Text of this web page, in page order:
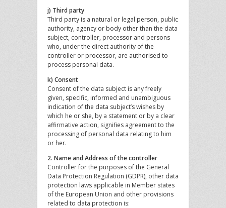
j) Third party
Third party is a natural or legal person, public
authority, agency or body other than the data
subject, controller, processor and persons
who, under the direct authority of the
controller or processor, are authorised to
process personal data.
k) Consent
Consent of the data subject is any freely
given, specific, informed and unambiguous
indication of the data subject’s wishes by
which he or she, by a statement or by a clear
affirmative action, signifies agreement to the
processing of personal data relating to him
or her.
2. Name and Address of the controller
Controller for the purposes of the General
Data Protection Regulation (GDPR), other data
protection laws applicable in Member states
of the European Union and other provisions
related to data protection is: